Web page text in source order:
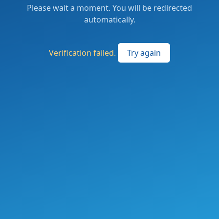
Please wait a moment. You will be redirected
automatically.
Verification failed. Try again